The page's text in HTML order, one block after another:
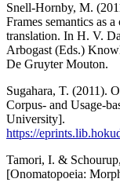
Snell-Hornby, M.
Frames semantics as
translation. In H. V.
Arbogast (Eds.)
De Gruyter Mouton.
Sugahara, T. (2011).
Corpus- and Usage-
University].
https://
Tamori, I. &
[Onomatopoeia: